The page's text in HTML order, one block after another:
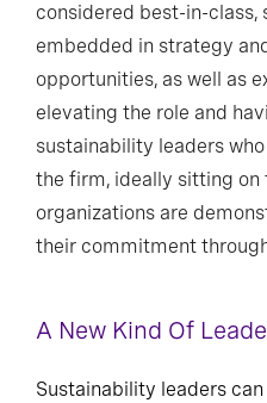
considered best-in-class,
embedded in strategy
opportunities, as well as
elevating the role and
sustainability leaders
the firm, ideally sitting
organizations are
their commitment
A New Kind Of
Sustainability leaders